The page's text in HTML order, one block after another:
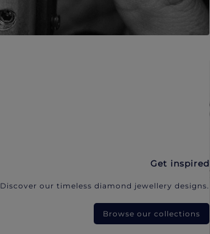
Get inspired
Discover our timeless diamond jewellery designs.
Browse our collections